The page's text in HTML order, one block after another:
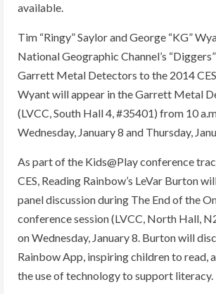
available.
Tim “Ringy” Saylor and George “KG”
National Geographic Channel’s
Garrett Metal Detectors to the 2014
Wyant will appear in the Garrett Metal
(LVCC, South Hall 4, #35401) from 10
Wednesday, January 8 and Thursday,
As part of the Kids@Play conference
CES, Reading Rainbow’s LeVar Burton
panel discussion during The End of the
conference session (LVCC, North Hall,
on Wednesday, January 8. Burton will
Rainbow App, inspiring children to read,
the use of technology to support literacy.